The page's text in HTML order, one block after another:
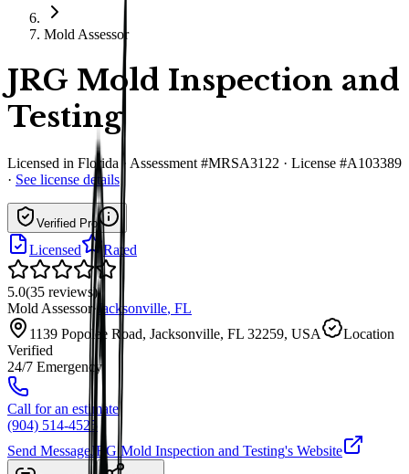
Mold Assessor
JRG Mold Inspection and
Testing
Licensed in Florida · Assessment #MRSA3122 · License #A103389
· See license details
Verified Pro
Licensed Rated
5.0(35 reviews)
Mold Assessor·Jacksonville, FL
1139 Popolee Road, Jacksonville, FL 32259, USA
Location
Verified
24/7 Emergency
Call for an estimate
(904) 514-4525
Send MessageJRG Mold Inspection and Testing's Website